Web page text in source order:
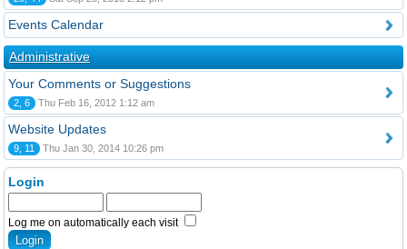
Events Calendar
Administrative
Your Comments or Suggestions
2, 6 Thu Feb 16, 2012 1:12 am
Website Updates
9, 11 Thu Jan 30, 2014 10:26 pm
Login
Log me on automatically each visit